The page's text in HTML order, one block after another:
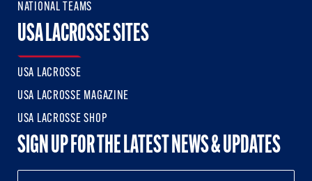
NATIONAL TEAMS
USA LACROSSE SITES
USA LACROSSE
USA LACROSSE MAGAZINE
USA LACROSSE SHOP
SIGN UP FOR THE LATEST NEWS & UPDATES